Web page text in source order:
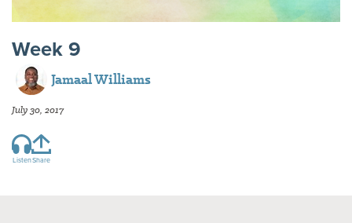
Week 9
Jamaal Williams
July 30, 2017
ListenShare